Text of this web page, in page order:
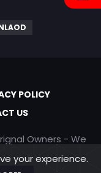
POLICY
US
Owners - We
your experience.